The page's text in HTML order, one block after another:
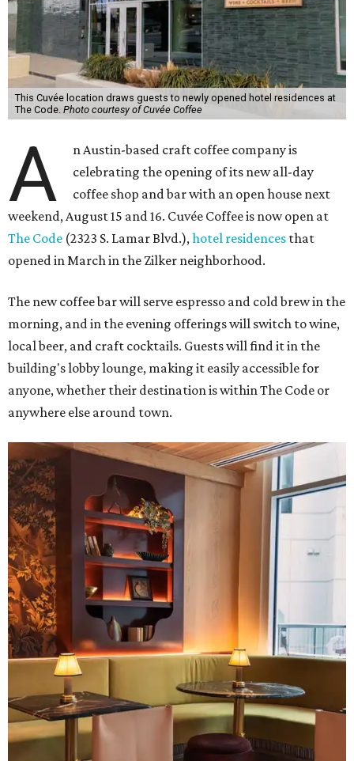
This Cuvée location draws guests to newly opened hotel residences at
The Code. Photo courtesy of Cuvée Coffee
A
n Austin-based craft coffee company is
celebrating the opening of its new all-day
coffee shop and bar with an open house next
weekend, August 15 and 16. Cuvée Coffee is now open at
The Code (2323 S. Lamar Blvd.),hotel residences that
opened in March in the Zilker neighborhood.
The new coffee bar will serve espresso and cold brew in the
morning, and in the evening offerings will switch to wine,
local beer, and craft cocktails. Guests will find it in the
building's lobby lounge, making it easily accessible for
anyone, whether their destination is within The Code or
anywhere else around town.